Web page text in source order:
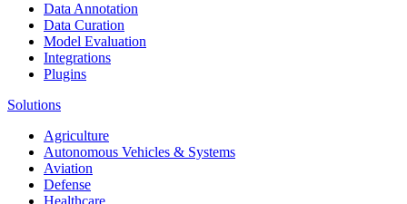
Data Annotation
Data Curation
Model Evaluation
Integrations
Plugins
Solutions
Agriculture
Autonomous Vehicles & Systems
Aviation
Defense
Healthcare